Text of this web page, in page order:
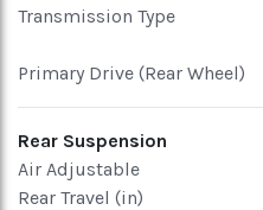
Transmission Type
Primary Drive (Rear Wheel)
Rear Suspension
Air Adjustable
Rear Travel (in)